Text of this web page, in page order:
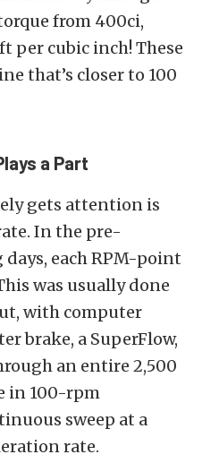
from 400ci,
per cubic inch! These
that’s closer to 100
a Part
gets attention is
In the pre-
each RPM-point
was usually done
with computer
brake, a SuperFlow,
an entire 2,500
in 100-rpm
sweep at a
rate.